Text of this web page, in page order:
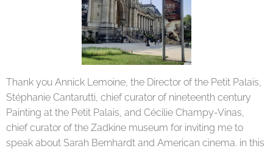
Thank you Annick Lemoine, the Director of the Petit Palais,
Stéphanie Cantarutti, chief curator of nineteenth century
Painting at the Petit Palais, and Cécilie Champy-Vinas,
chief curator of the Zadkine museum for inviting me to
speak about Sarah Bernhardt and American cinema. in this